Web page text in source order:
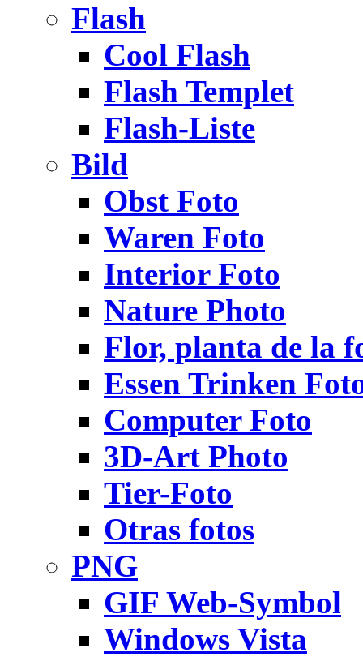
Flash
Cool Flash
Flash Templet
Flash-Liste
Bild
Obst Foto
Waren Foto
Interior Foto
Nature Photo
Flor, planta de la
Essen Trinken
Computer Foto
3D-Art Photo
Tier-Foto
Otras fotos
PNG
GIF Web-Symbol
Windows Vista